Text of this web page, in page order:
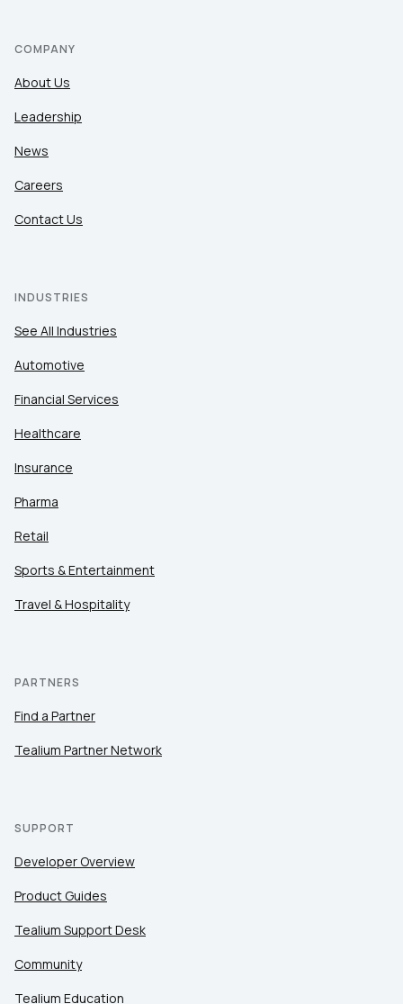
COMPANY
About Us
Leadership
News
Careers
Contact Us
INDUSTRIES
See All Industries
Automotive
Financial Services
Healthcare
Insurance
Pharma
Retail
Sports & Entertainment
Travel & Hospitality
PARTNERS
Find a Partner
Tealium Partner Network
SUPPORT
Developer Overview
Product Guides
Tealium Support Desk
Community
Tealium Education